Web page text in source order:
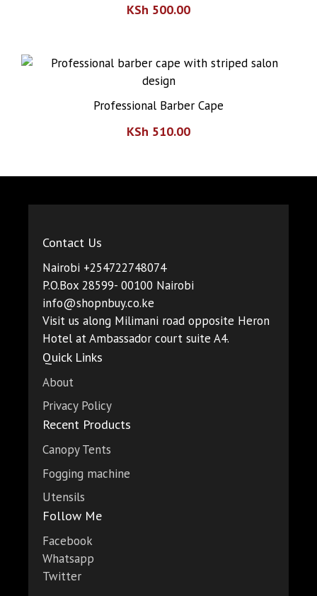
KSh 500.00
Professional Barber Cape
KSh 510.00
Contact Us
Nairobi +254722748074
P.O.Box 28599- 00100 Nairobi
info@shopnbuy.co.ke
Visit us along Milimani road opposite Heron
Hotel at Ambassador court suite A4.
Quick Links
About
Privacy Policy
Recent Products
Canopy Tents
Fogging machine
Utensils
Follow Me
Facebook
Whatsapp
Twitter